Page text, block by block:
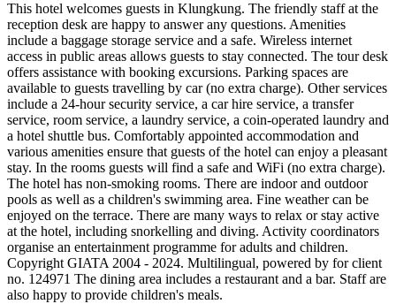
This hotel welcomes guests in Klungkung. The friendly staff at the
reception desk are happy to answer any questions. Amenities
include a baggage storage service and a safe. Wireless internet
access in public areas allows guests to stay connected. The tour desk
offers assistance with booking excursions. Parking spaces are
available to guests travelling by car (no extra charge). Other services
include a 24-hour security service, a car hire service, a transfer
service, room service, a laundry service, a coin-operated laundry and
a hotel shuttle bus. Comfortably appointed accommodation and
various amenities ensure that guests of the hotel can enjoy a pleasant
stay. In the rooms guests will find a safe and WiFi (no extra charge).
The hotel has non-smoking rooms. There are indoor and outdoor
pools as well as a children's swimming area. Fine weather can be
enjoyed on the terrace. There are many ways to relax or stay active
at the hotel, including snorkelling and diving. Activity coordinators
organise an entertainment programme for adults and children.
Copyright GIATA 2004 - 2024. Multilingual, powered by for client
no. 124971 The dining area includes a restaurant and a bar. Staff are
also happy to provide children's meals.